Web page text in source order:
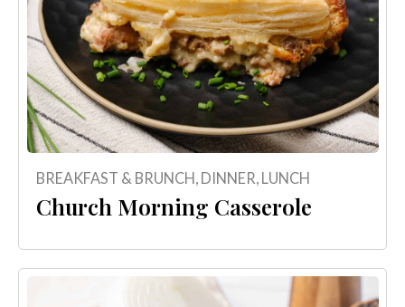
BREAKFAST & BRUNCH, DINNER, LUNCH
Church Morning Casserole